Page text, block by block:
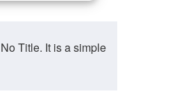
Title. It is a simple